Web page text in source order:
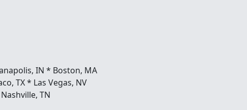
IN * Boston, MA
TX * Las Vegas, NV
TN